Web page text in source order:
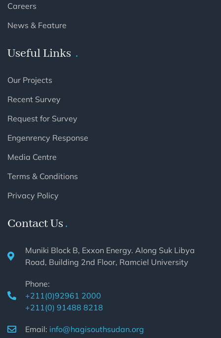
Careers
News & Feature
Useful Links
Our Projects
Recent Survey
Request for Survey
Engenrency Response
Media Centre
Terms & Conditions
Privacy Policy
Contact Us
Muniki Block B, Exxon Energy. Along Suk Libya
Road, Building 2nd Floor, Ramciel University
Phone:
+211(0)92961 2000
+211(0) 91488 8218
Email: info@hagisouthsudan.org